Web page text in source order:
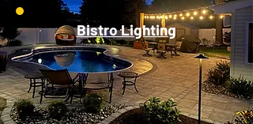
Bistro Lighting